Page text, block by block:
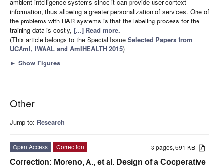
ambient intelligence systems since it can provide user-context
information, thus allowing a greater personalization of services. One of
the problems with HAR systems is that the labeling process for the
training data is costly, [...] Read more.
(This article belongs to the Special Issue Selected Papers from
UCAmI, IWAAL and AmIHEALTH 2015)
► Show Figures
Other
Jump to: Research
3 pages, 691 KB
Open Access
Correction
Correction: Moreno, A., et al. Design of a Cooperative